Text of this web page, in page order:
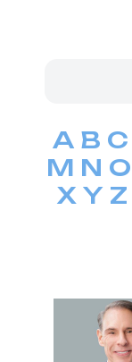
A B C
M N O
X Y Z